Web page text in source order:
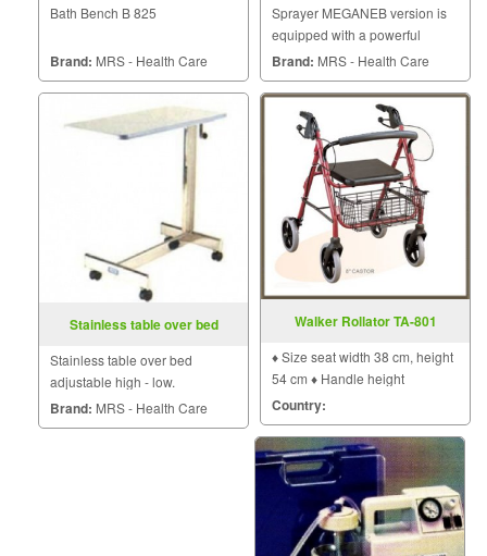
Bath Bench B 825
Brand: MRS - Health Care
Sprayer MEGANEB version is
equipped with a powerful
engine for your paste. Thanks
to a high-pressure sprayer
quickly. And effective particle
size.
Brand: MRS - Health Care
Stainless table over bed
Stainless table over bed
adjustable high - low.
Brand: MRS - Health Care
Walker Rollator TA-801
♦ Size seat width 38 cm, height
54 cm ♦ Handle height
adjustable 5 levels . ♦ Weight 8
kg
Country: